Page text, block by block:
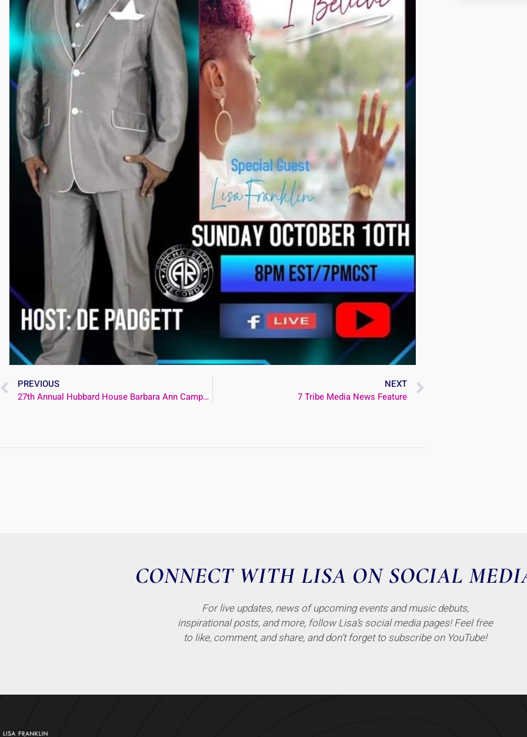
PREVIOUS
27th Annual Hubbard House Barbara Ann Campbell Memorial Breakfast
NEXT
7 Tribe Media News Feature
CONNECT WITH LISA ON SOCIAL
For live updates, news of upcoming events and music debuts,
inspirational posts, and more, follow Lisa’s social media pages! Feel free
to like, comment, and share, and don’t forget to subscribe on YouTube!